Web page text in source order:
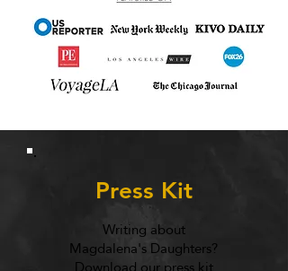
Press Kit
Writing about
Magdalena's Daughters?